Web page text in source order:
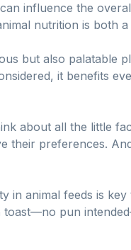
influence the
nutrition is both
but also palatable
it benefits
about all the little
their preferences.
in animal feeds is
toast—no pun